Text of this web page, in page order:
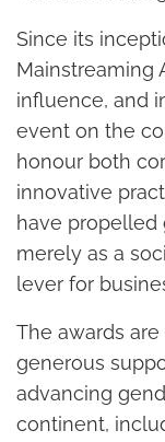
Since its
Mainstreaming
influence, and
event on the
honour both
innovative
have
merely as a
lever for
The awards
generous
advancing
continent,